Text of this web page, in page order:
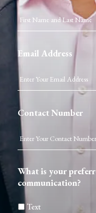
Email Address
Contact Number
What is your
communication?
Text